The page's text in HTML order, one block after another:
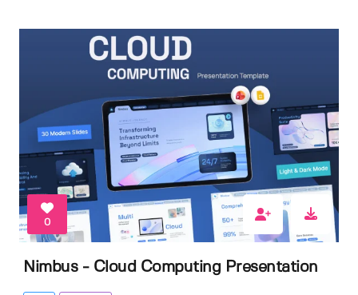
0
Nimbus - Cloud Computing Presentation